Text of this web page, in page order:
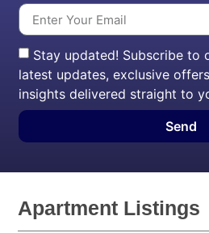
Stay updated! Subscribe to
latest updates, exclusive
insights delivered straight to
Send
Apartment Listings